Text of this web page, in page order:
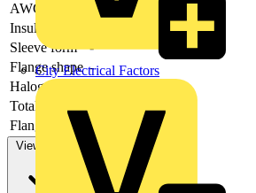
City Electrical Factors
AWG-range
Insulation
Sleeve form
-
Flange shape -
Halogen free
Total length
Flange length
-
View more